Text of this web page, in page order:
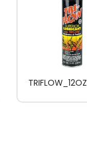
TRIFLOW_12OZ